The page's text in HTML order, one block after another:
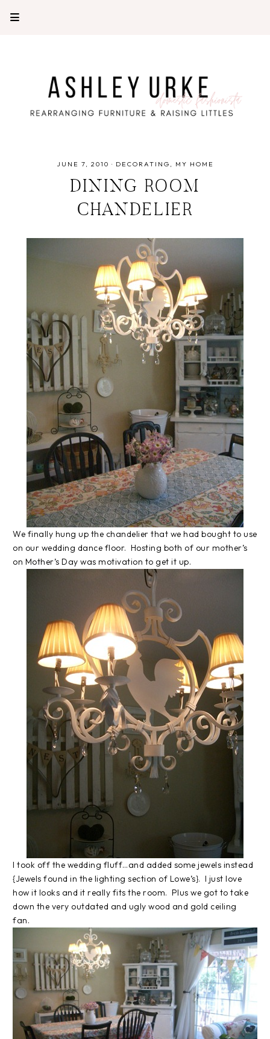
JUNE 7, 2010 · DECORATING MY HOME
DINING ROOM
CHANDELIER
We finally hung up the chandelier that we had bought to use
on our wedding dance floor. Hosting both of our mother’s
on Mother’s Day was motivation to get it up.
I took off the wedding fluff…and added some jewels instead
{Jewels found in the lighting section of Lowe’s}. I just love
how it looks and it really fits the room. Plus we got to take
down the very outdated and ugly wood and gold ceiling
fan.